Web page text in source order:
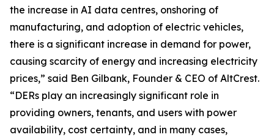
the increase in AI data centres, onshoring of
manufacturing, and adoption of electric vehicles,
there is a significant increase in demand for power,
causing scarcity of energy and increasing electricity
prices,” said Ben Gilbank, Founder & CEO of AltCrest.
“DERs play an increasingly significant role in
providing owners, tenants, and users with power
availability, cost certainty, and in many cases,